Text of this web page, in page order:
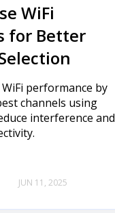
WiFi
for Better
performance by
channels using
interference and
JUN 11, 2025